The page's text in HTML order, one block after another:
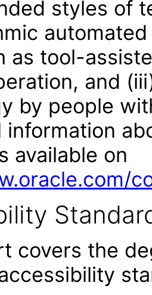
styles of
as tool-
and
by people
information
available on
covers the